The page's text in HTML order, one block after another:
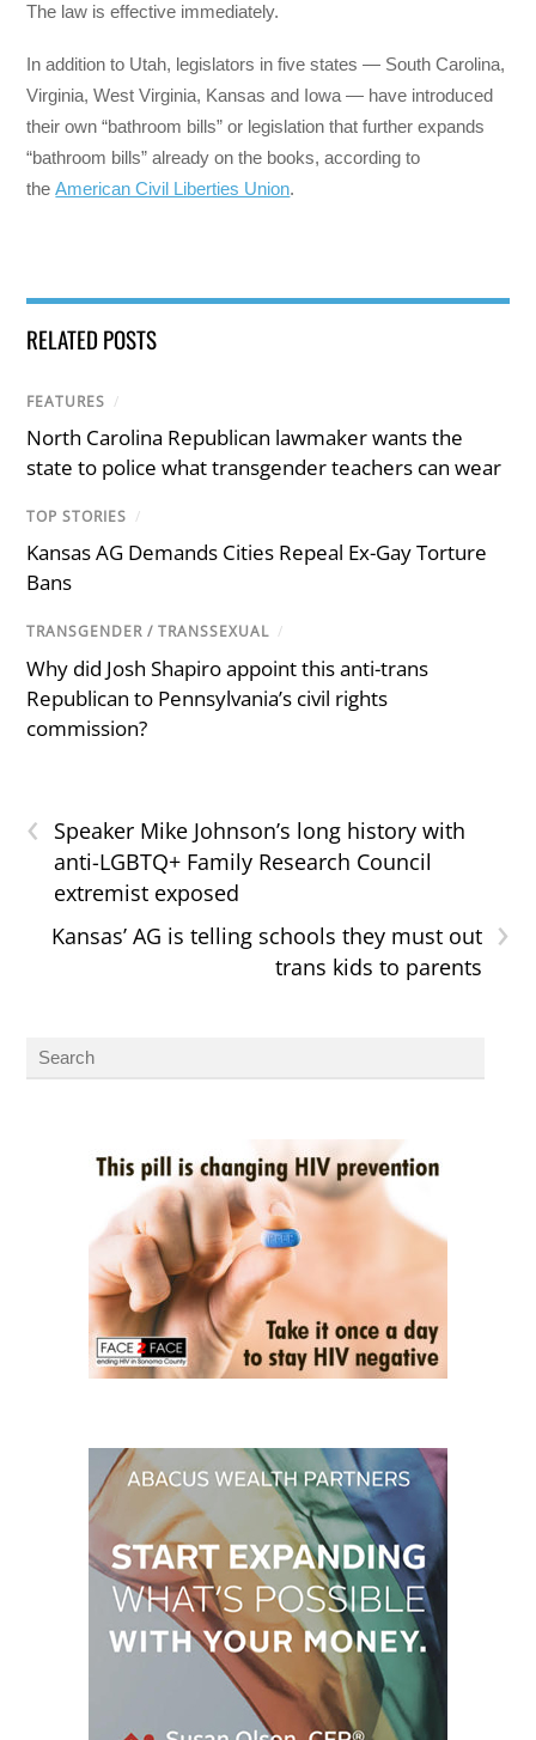
The law is effective immediately.
In addition to Utah, legislators in five states — South Carolina,
Virginia, West Virginia, Kansas and Iowa — have introduced
their own “bathroom bills” or legislation that further expands
“bathroom bills” already on the books, according to
theAmerican Civil Liberties Union.
RELATED POSTS
FEATURES /
North Carolina Republican lawmaker wants the
state to police what transgender teachers can wear
TOP STORIES /
Kansas AG Demands Cities Repeal Ex-Gay Torture
Bans
TRANSGENDER / TRANSSEXUAL /
Why did Josh Shapiro appoint this anti-trans
Republican to Pennsylvania’s civil rights
commission?
‹
Speaker Mike Johnson’s long history with
anti-LGBTQ+ Family Research Council
extremist exposed
›
Kansas’ AG is telling schools they must out
trans kids to parents